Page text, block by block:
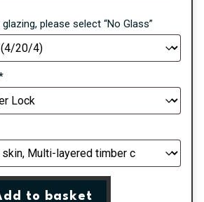
please select “No Glass”
to basket